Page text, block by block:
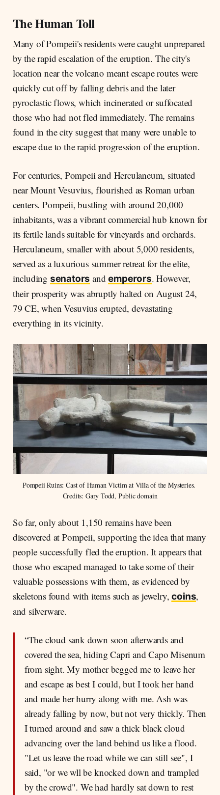
The Human Toll
Many of Pompeii's residents were caught unprepared
by the rapid escalation of the eruption. The city's
location near the volcano meant escape routes were
quickly cut off by falling debris and the later
pyroclastic flows, which incinerated or suffocated
those who had not fled immediately. The remains
found in the city suggest that many were unable to
escape due to the rapid progression of the eruption.
For centuries, Pompeii and Herculaneum, situated
near Mount Vesuvius, flourished as Roman urban
centers. Pompeii, bustling with around 20,000
inhabitants, was a vibrant commercial hub known for
its fertile lands suitable for vineyards and orchards.
Herculaneum, smaller with about 5,000 residents,
served as a luxurious summer retreat for the elite,
including senators andemperors. However,
their prosperity was abruptly halted on August 24,
79 CE, when Vesuvius erupted, devastating
everything in its vicinity.
Pompeii Ruins: Cast of Human Victim at Villa of the Mysteries.
Credits: Gary Todd, Public domain
So far, only about 1,150 remains have been
discovered at Pompeii, supporting the idea that many
people successfully fled the eruption. It appears that
those who escaped managed to take some of their
valuable possessions with them, as evidenced by
skeletons found with items such as jewelry,coins,
and silverware.
“The cloud sank down soon afterwards and
covered the sea, hiding Capri and Capo Misenum
from sight. My mother begged me to leave her
and escape as best I could, but I took her hand
and made her hurry along with me. Ash was
already falling by now, but not very thickly. Then
I turned around and saw a thick black cloud
advancing over the land behind us like a flood.
"Let us leave the road while we can still see", I
said, "or we wll be knocked down and trampled
by the crowd". We had hardly sat down to rest